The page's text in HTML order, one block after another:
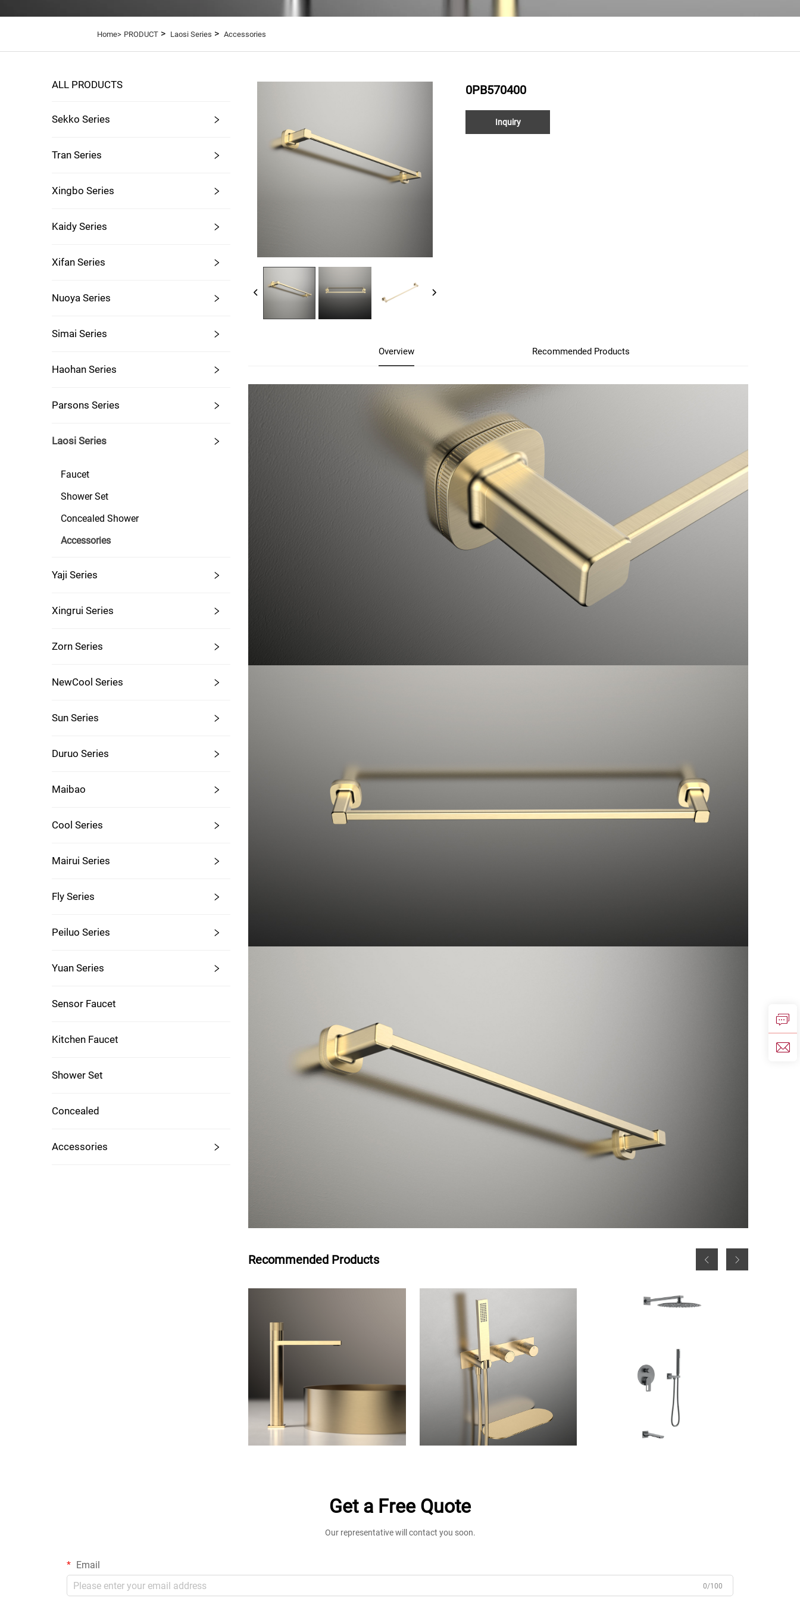
Home> PRODUCT> Laosi Series > Accessories
ALL PRODUCTS
Sekko Series
Tran Series
Xingbo Series
Kaidy Series
Xifan Series
Nuoya Series
Simai Series
Haohan Series
Parsons Series
Laosi Series
Faucet
Shower Set
Concealed Shower
Accessories
Yaji Series
Xingrui Series
Zorn Series
NewCool Series
Sun Series
Duruo Series
Maibao
Cool Series
Mairui Series
Fly Series
Peiluo Series
Yuan Series
Sensor Faucet
Kitchen Faucet
Shower Set
Concealed
Accessories
0PB570400
Inquiry
Overview Recommended Products
Recommended Products
Get a Free Quote
Our representative will contact you soon.
Email
0/100